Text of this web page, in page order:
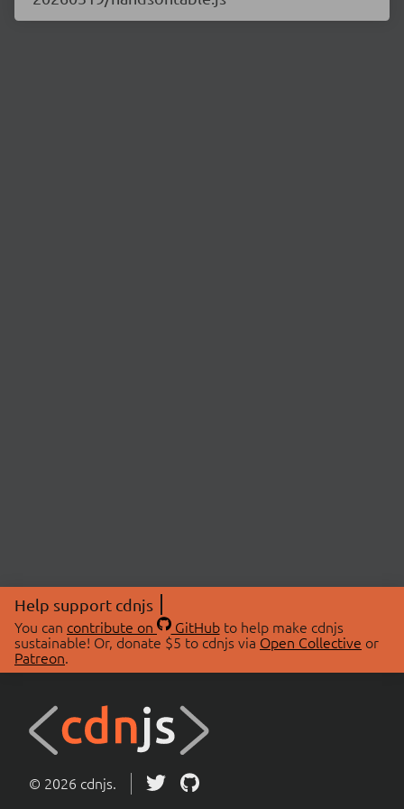
Help support cdnjs
You can contribute on GitHubto help make cdnjs
sustainable! Or, donate $5 to cdnjs via Open Collective or
Patreon.
© 2026 cdnjs.